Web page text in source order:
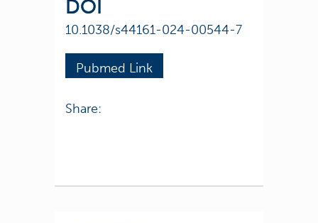
DOI
10.1038/s44161-024-00544-7
Pubmed Link
Share: